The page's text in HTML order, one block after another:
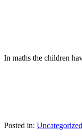
In maths the children
Posted in: Uncategorized